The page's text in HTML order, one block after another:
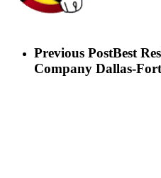
Previous PostBest
Company Dallas-